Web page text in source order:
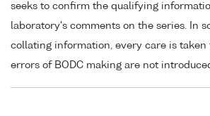
seeks to confirm the qualifying
laboratory's comments on the series. In
collating information, every care is taken
errors of BODC making are not